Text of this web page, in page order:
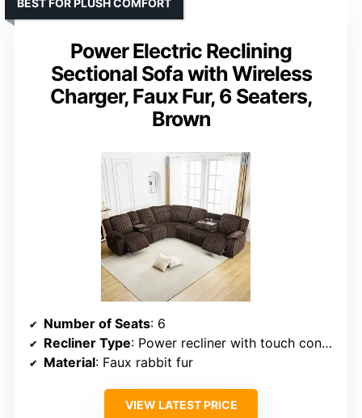
Power Electric Reclining
Sectional Sofa with Wireless
Charger, Faux Fur, 6 Seaters,
Brown
BEST FOR PLUSH COMFORT
Number of Seats: 6
Recliner Type: Power recliner with touch control
Material: Faux rabbit fur
VIEW LATEST PRICE